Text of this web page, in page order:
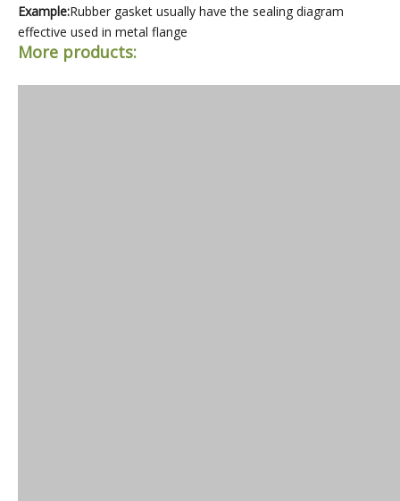
Example:Rubber gasket usually have the sealing diagram
effective used in metal flange
More products: